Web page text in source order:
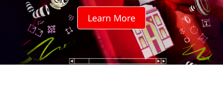
l
Learn More